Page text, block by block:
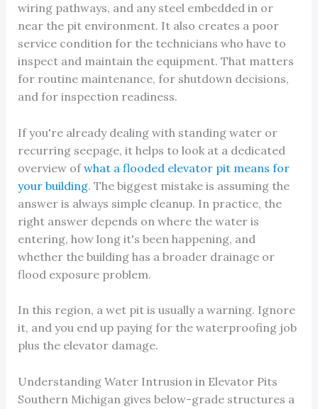
wiring pathways, and any steel embedded in or
near the pit environment. It also creates a poor
service condition for the technicians who have to
inspect and maintain the equipment. That matters
for routine maintenance, for shutdown decisions,
and for inspection readiness.
If you're already dealing with standing water or
recurring seepage, it helps to look at a dedicated
overview ofwhat a flooded elevator pit means for
your building. The biggest mistake is assuming the
answer is always simple cleanup. In practice, the
right answer depends on where the water is
entering, how long it's been happening, and
whether the building has a broader drainage or
flood exposure problem.
In this region, a wet pit is usually a warning. Ignore
it, and you end up paying for the waterproofing job
plus the elevator damage.
Understanding Water Intrusion in Elevator Pits
Southern Michigan gives below-grade structures a